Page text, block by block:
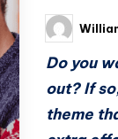
Posted
by
Do you
out? If
theme